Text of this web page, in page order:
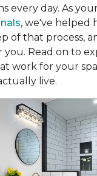
every day. As
, we've helped
of that process,
you. Read on to
work for your
live.